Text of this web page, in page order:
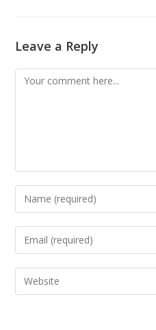
Leave a Reply